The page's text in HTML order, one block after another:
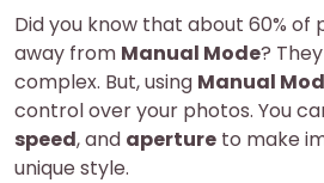
Did you know that about 60%
away from Manual Mode?
complex. But, using Manual
control over your photos. You
speed, and aperture to make
unique style.